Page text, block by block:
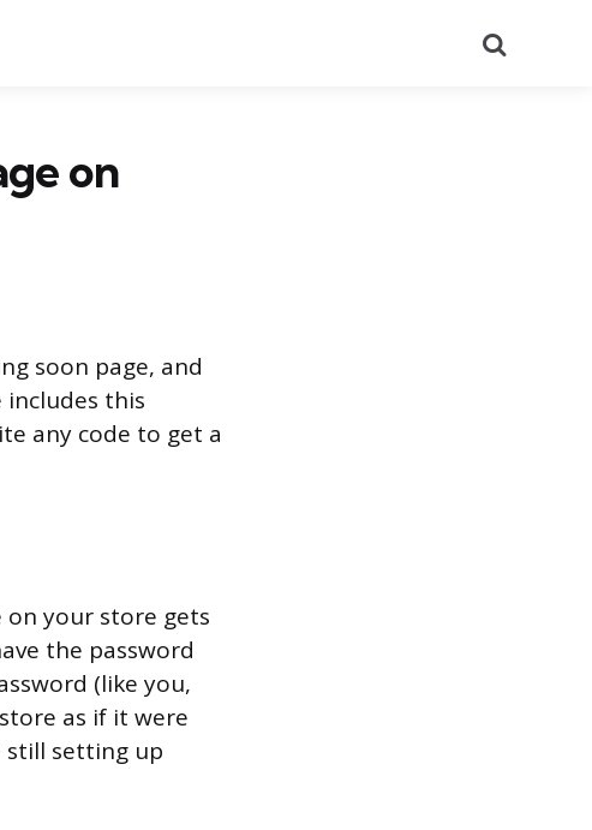
on
soon page, and
includes this
any code to get a
on your store gets
the password
(like you,
as if it were
still setting up